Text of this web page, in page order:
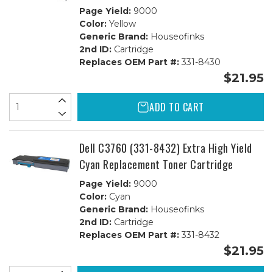
Page Yield:9000
Color:Yellow
Generic Brand:Houseofinks
2nd ID:Cartridge
Replaces OEM Part #:331-8430
$21.95
ADD TO CART
Dell C3760 (331-8432) Extra High Yield
Cyan Replacement Toner Cartridge
Page Yield:9000
Color:Cyan
Generic Brand:Houseofinks
2nd ID:Cartridge
Replaces OEM Part #:331-8432
$21.95